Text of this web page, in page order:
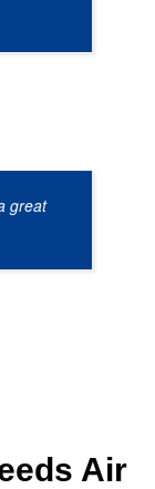
great
Air